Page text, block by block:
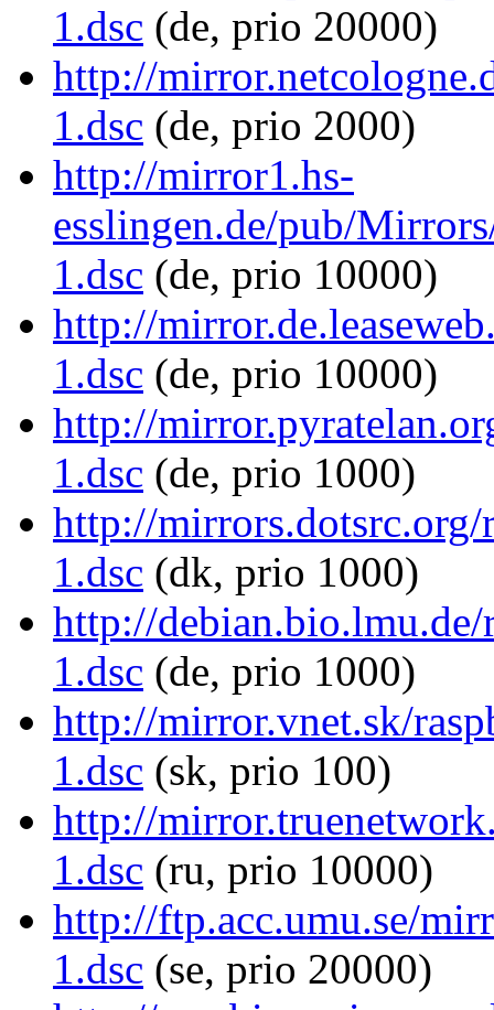
1.dsc (de, prio 20000)
http://
1.dsc (de, prio 2000)
http://mirror1.hs-
esslingen.de/pub/
1.dsc (de, prio 10000)
http://
1.dsc (de, prio 10000)
http://
1.dsc (de, prio 1000)
http://mirrors.dotsrc.org/
1.dsc (dk, prio 1000)
http://debian.bio.lmu.de/
1.dsc (de, prio 1000)
http://mirror.vnet.sk/
1.dsc (sk, prio 100)
http://
1.dsc (ru, prio 10000)
http://ftp.acc.umu.se/
1.dsc (se, prio 20000)